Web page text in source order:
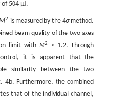
504 μJ.
M2 is measured by the 4σmethod.
beam quality of the two axes
limit withM2
< 1.2. Through
it is apparent that the
similarity between the two
4b. Furthermore, the combined
that of the individual channel,